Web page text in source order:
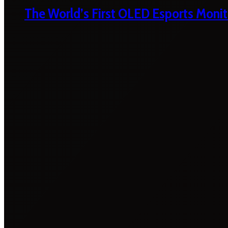
The World’s First OLED Esports